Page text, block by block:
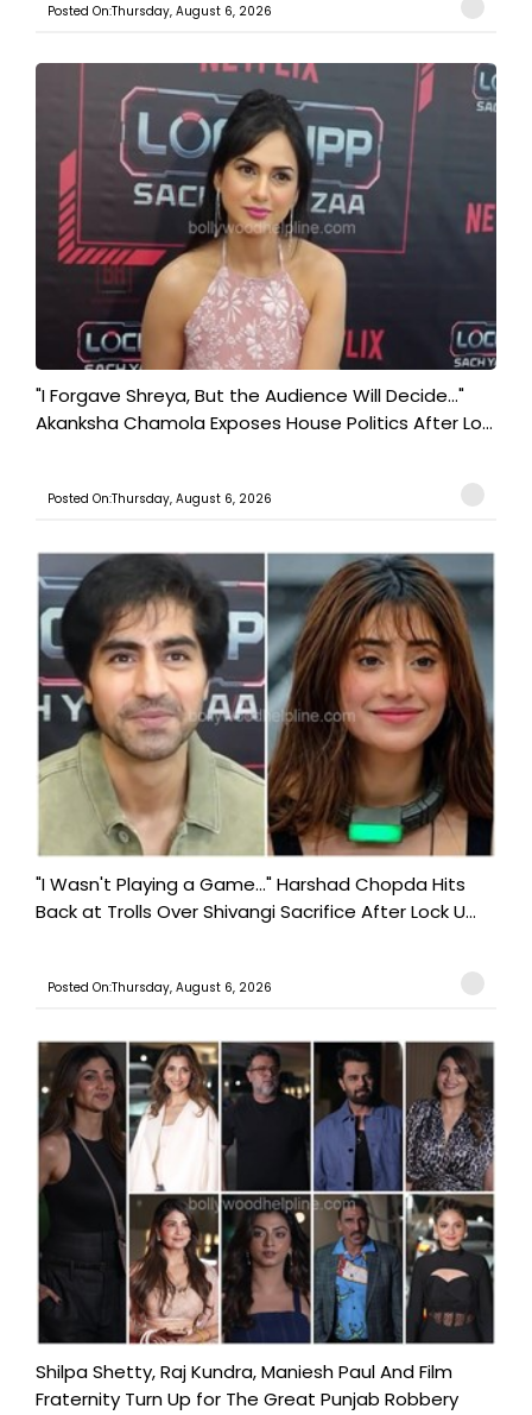
Posted On:Thursday, August 6, 2026
"I Forgave Shreya, But the Audience Will Decide..."
Akanksha Chamola Exposes House Politics After Lo...
Posted On:Thursday, August 6, 2026
"I Wasn't Playing a Game..." Harshad Chopda Hits
Back at Trolls Over Shivangi Sacrifice After Lock U...
Posted On:Thursday, August 6, 2026
Shilpa Shetty, Raj Kundra, Maniesh Paul And Film
Fraternity Turn Up for The Great Punjab Robbery